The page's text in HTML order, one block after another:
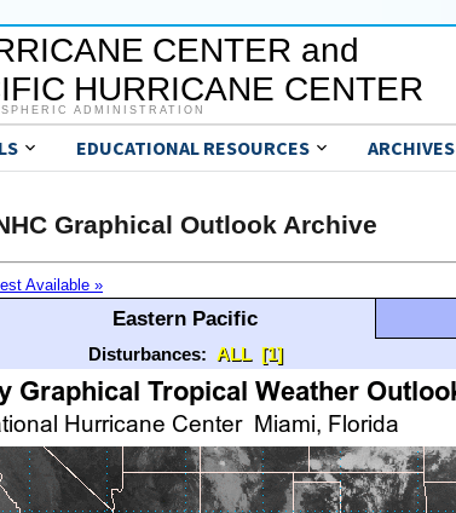
CENTER and
HURRICANE CENTER
ADMINISTRATION
EDUCATIONAL RESOURCES ARCHIVES
Graphical Outlook Archive
Available »
Eastern Pacific
Disturbances: ALL [1]